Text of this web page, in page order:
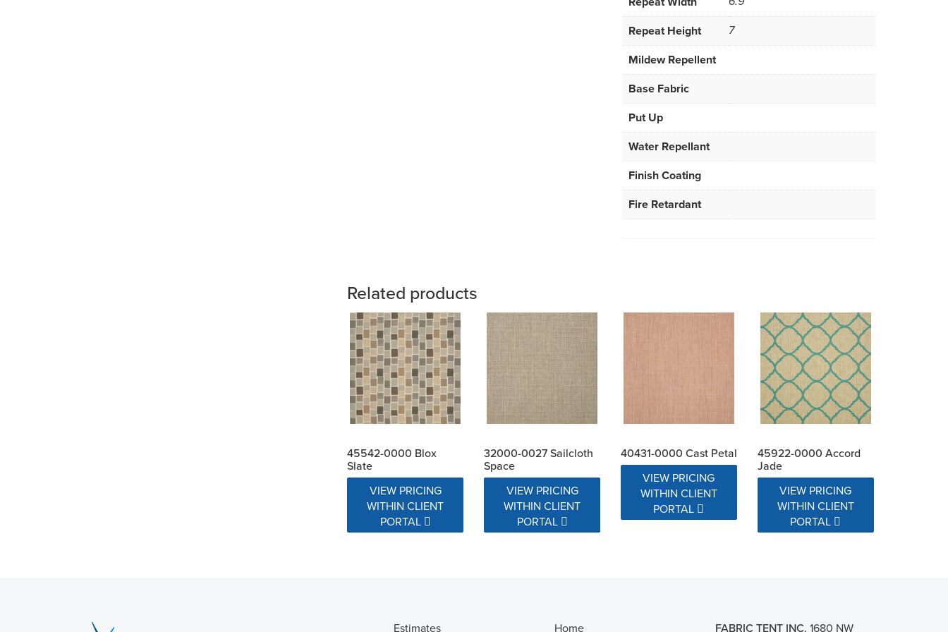
Repeat Height 7
Mildew Repellent
Base Fabric
Put Up
Water Repellant
Finish Coating
Fire Retardant
Related products
45542-0000 Blox
Slate
VIEW PRICING
WITHIN CLIENT
PORTAL
32000-0027 Sailcloth
Space
VIEW PRICING
WITHIN CLIENT
PORTAL
40431-0000 Cast Petal
VIEW PRICING
WITHIN CLIENT
PORTAL
45922-0000 Accord
Jade
VIEW PRICING
WITHIN CLIENT
PORTAL
Estimates Home FABRIC TENT INC. 1680 NW